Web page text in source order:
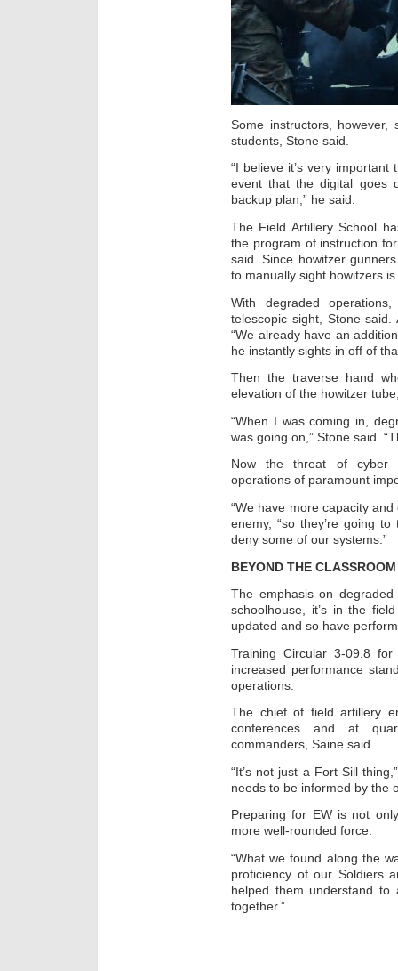
Some instructors,
students, Stone said.
“I believe it’s very
event that the digital
backup plan,” he said.
The Field Artillery School
the program of instruction
said. Since howitzer
to manually sight howitzers
With degraded
telescopic sight, Stone
“We already have an
he instantly sights in off of
Then the traverse hand
elevation of the howitzer
“When I was coming in,
was going on,” Stone said.
Now the threat of cyber
operations of paramount
“We have more capacity
enemy, “so they’re going
deny some of our systems.”
BEYOND THE CLASSROOM
The emphasis on
schoolhouse, it’s in the
updated and so have
Training Circular 3-09.8
increased performance
operations.
The chief of field artillery
conferences and at
commanders, Saine said.
“It’s not just a Fort Sill
needs to be informed by the
Preparing for EW is not
more well-rounded force.
“What we found along the
proficiency of our Soldiers
helped them understand to
together.”